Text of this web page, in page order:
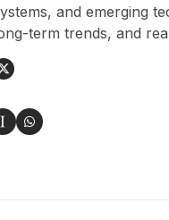
and emerging
term trends, and